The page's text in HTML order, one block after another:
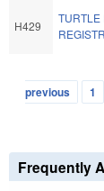
H429
TURTLE
Pages
previous
1
Frequently